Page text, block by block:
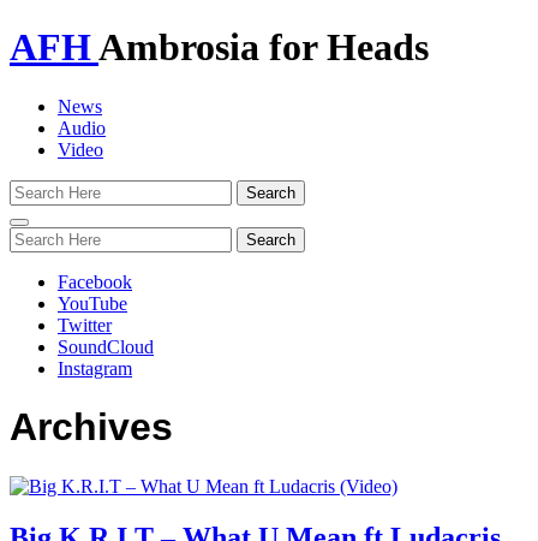
AFHAmbrosia for Heads
News
Audio
Video
Toggle
navigation
Facebook
YouTube
Twitter
SoundCloud
Instagram
Archives